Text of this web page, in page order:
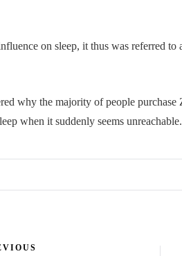
on sleep, it thus was referred to
why the majority of people
when it suddenly seems unreachable.